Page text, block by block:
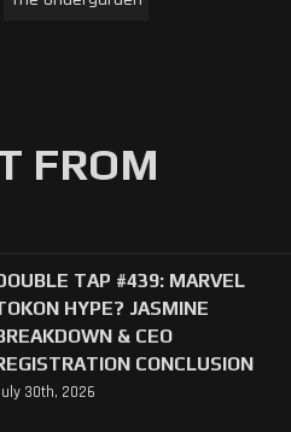
FROM
TAP #439: MARVEL
HYPE? JASMINE
& CEO
CONCLUSION
30th, 2026